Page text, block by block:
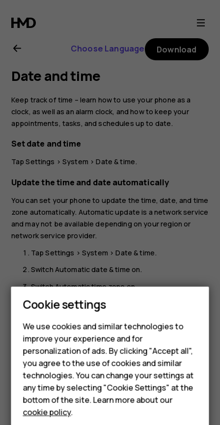
Nokia
7.1
user
guide
Smartphones
Feature phones
Accessories
Tablets
Choose Language Download
Date and time
Keep track of time – learn how to use your phone as a
clock, as well as an alarm clock, and how to keep your
appointments, tasks, and schedules up to date.
Set date and time
TapSettings >System >Date & time.
Update the time and date automatically
You can set your phone to update the time, date, and time
zone automatically. Automatic update is a network service
and may not be available depending on your region or
network service provider.
TapSettings >System >Date & time.
Switch Automatic date & time on.
SwitchAutomatic time zoneon.
Change the clock to the 24-hour format
TapSettings>System>Date & time, and switchUse 24-
hour formaton.
Did you find this helpful?
Cookie settings
We use cookies and similar technologies to
improve your experience and for
personalization of ads. By clicking "Accept all",
you agree to the use of cookies and similar
technologies. You can change your settings at
any time by selecting "Cookie Settings" at the
bottom of the site. Learn more about our
cookie policy.